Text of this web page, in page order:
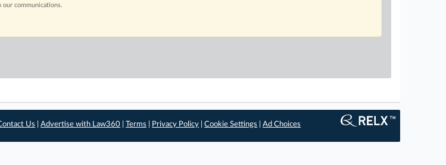
communications.
Us |Advertise with Law360 |Terms Privacy Policy |Cookie Settings |Ad Choices